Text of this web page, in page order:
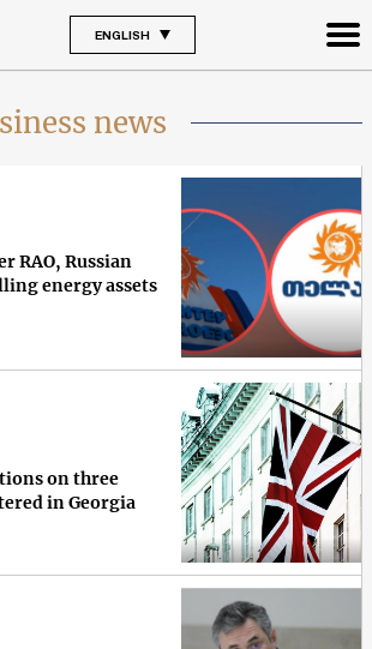
ENGLISH
news
RAO, Russian
energy assets
on three
in Georgia